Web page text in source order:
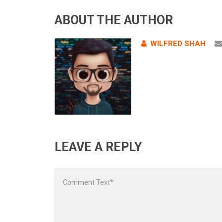
ABOUT THE AUTHOR
WILFRED SHAH
LEAVE A REPLY